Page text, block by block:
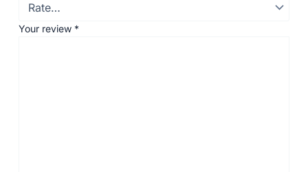
Your review *